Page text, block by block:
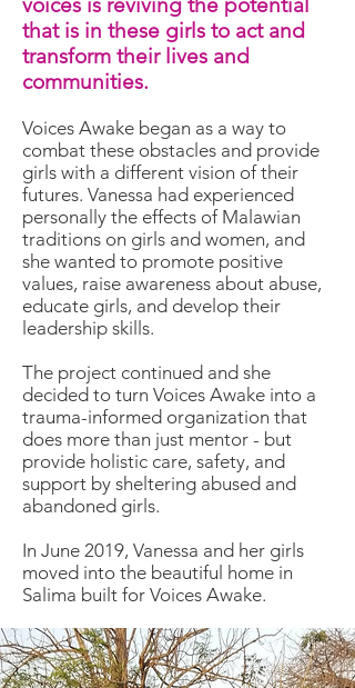
voices is reviving the potential
that is in these girls to act and
transform their lives and
communities.
Voices Awake began as a way to
combat these obstacles and provide
girls with a different vision of their
futures. Vanessa had experienced
personally the effects of Malawian
traditions on girls and women, and
she wanted to promote positive
values, raise awareness about abuse,
educate girls, and develop their
leadership skills.
The project continued and she
decided to turn Voices Awake into a
trauma-informed organization that
does more than just mentor - but
provide holistic care, safety, and
support by sheltering abused and
abandoned girls.
In June 2019, Vanessa and her girls
moved into the beautiful home in
Salima built for Voices Awake.